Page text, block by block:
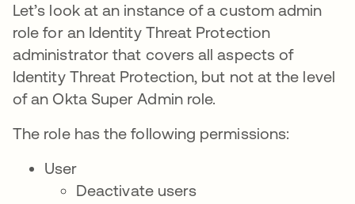
Let’s look at an instance of a custom admin
role for an Identity Threat Protection
administrator that covers all aspects of
Identity Threat Protection, but not at the level
of an Okta Super Admin role.
The role has the following permissions:
User
Deactivate users